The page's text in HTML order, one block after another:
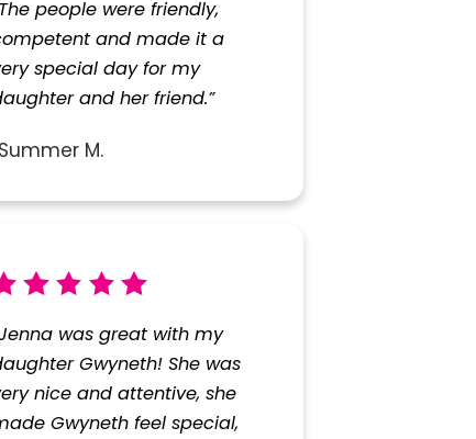
people were friendly,
and made it a
special day for my
and her friend.”
Summer M.
was great with my
Gwyneth! She was
nice and attentive, she
Gwyneth feel special,